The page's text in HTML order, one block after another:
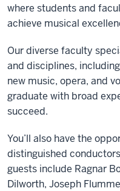
where students and
achieve musical
Our diverse faculty
and disciplines,
new music, opera, and
graduate with broad
succeed.
You’ll also have the
distinguished
guests include Ragnar
Dilworth, Joseph